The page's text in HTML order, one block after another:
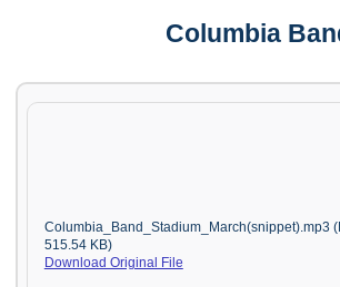
Columbia
Columbia_Band_Stadium_March(snippet).mp3
515.54 KB)
Download Original File